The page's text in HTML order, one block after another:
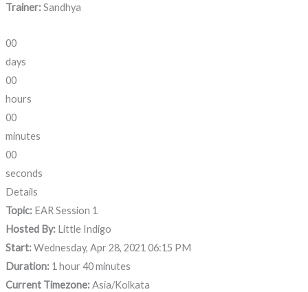
Trainer:Sandhya
00
days
00
hours
00
minutes
00
seconds
Details
Topic: EAR Session 1
Hosted By: Little Indigo
Start:Wednesday, Apr 28, 2021 06:15 PM
Duration: 1 hour 40 minutes
Current Timezone:Asia/Kolkata